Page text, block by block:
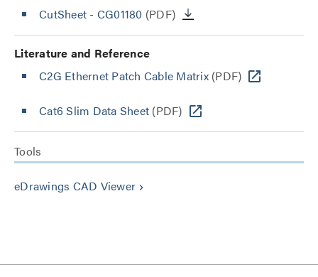
CutSheet - CG01180 (PDF)
Literature and Reference
C2G Ethernet Patch Cable Matrix(PDF)
Cat6 Slim Data Sheet (PDF)
Tools
eDrawings CAD Viewer keyboard_arrow_right